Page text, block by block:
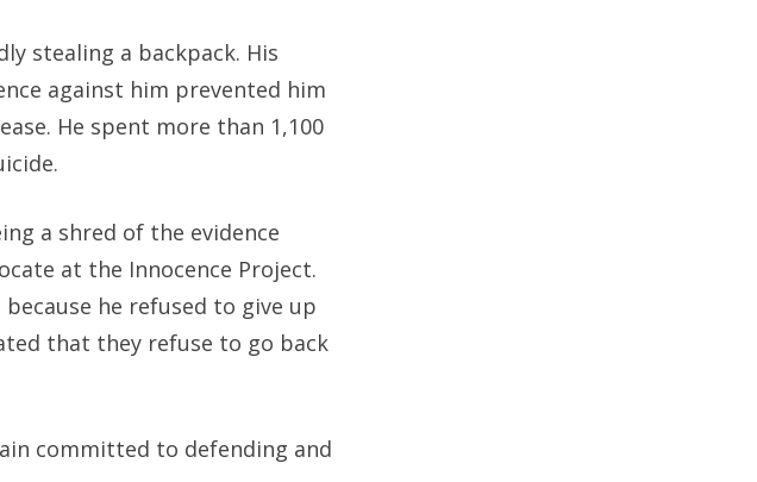
stealing a backpack. His
against him prevented him
He spent more than 1,100
a shred of the evidence
at the Innocence Project.
he refused to give up
that they refuse to go back
committed to defending and